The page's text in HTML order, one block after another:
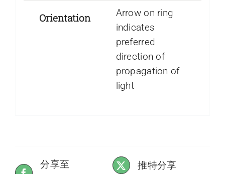
Orientation
Arrow on ring
indicates
preferred
direction of
propagation of
light
分享至
推特分享